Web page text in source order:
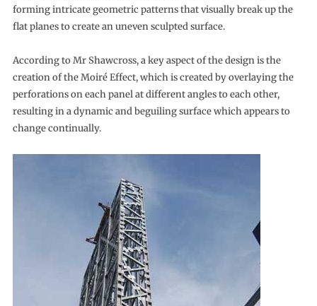
forming intricate geometric patterns that visually break up the
flat planes to create an uneven sculpted surface.
According to Mr Shawcross, a key aspect of the design is the
creation of the Moiré Effect, which is created by overlaying the
perforations on each panel at different angles to each other,
resulting in a dynamic and beguiling surface which appears to
change continually.